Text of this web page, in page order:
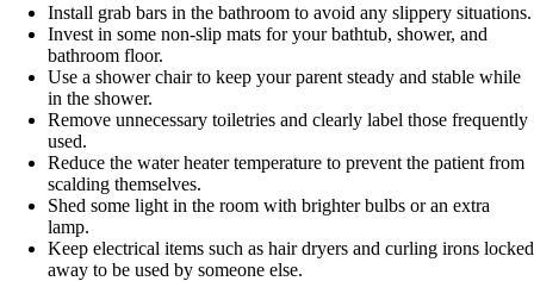
Install grab bars in the bathroom to avoid any slippery situations.
Invest in some non-slip mats for your bathtub, shower, and
bathroom floor.
Use a shower chair to keep your parent steady and stable while
in the shower.
Remove unnecessary toiletries and clearly label those frequently
used.
Reduce the water heater temperature to prevent the patient from
scalding themselves.
Shed some light in the room with brighter bulbs or an extra
lamp.
Keep electrical items such as hair dryers and curling irons locked
away to be used by someone else.